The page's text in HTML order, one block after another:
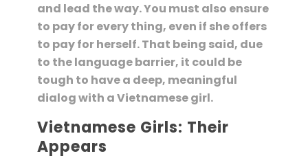
and lead the way. You must also ensure
to pay for every thing, even if she offers
to pay for herself. That being said, due
to the language barrier, it could be
tough to have a deep, meaningful
dialog with a Vietnamese girl.
Vietnamese Girls: Their
Appears